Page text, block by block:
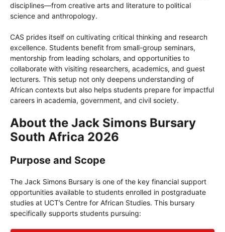
disciplines—from creative arts and literature to political
science and anthropology.
CAS prides itself on cultivating critical thinking and research
excellence. Students benefit from small-group seminars,
mentorship from leading scholars, and opportunities to
collaborate with visiting researchers, academics, and guest
lecturers. This setup not only deepens understanding of
African contexts but also helps students prepare for impactful
careers in academia, government, and civil society.
About the Jack Simons Bursary
South Africa 2026
Purpose and Scope
The Jack Simons Bursary is one of the key financial support
opportunities available to students enrolled in postgraduate
studies at UCT’s Centre for African Studies. This bursary
specifically supports students pursuing: